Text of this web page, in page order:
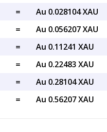
=
Au 0.028104 XAU
=
Au 0.056207 XAU
=
Au 0.11241 XAU
=
Au 0.22483 XAU
=
Au 0.28104 XAU
= Au 0.56207 XAU